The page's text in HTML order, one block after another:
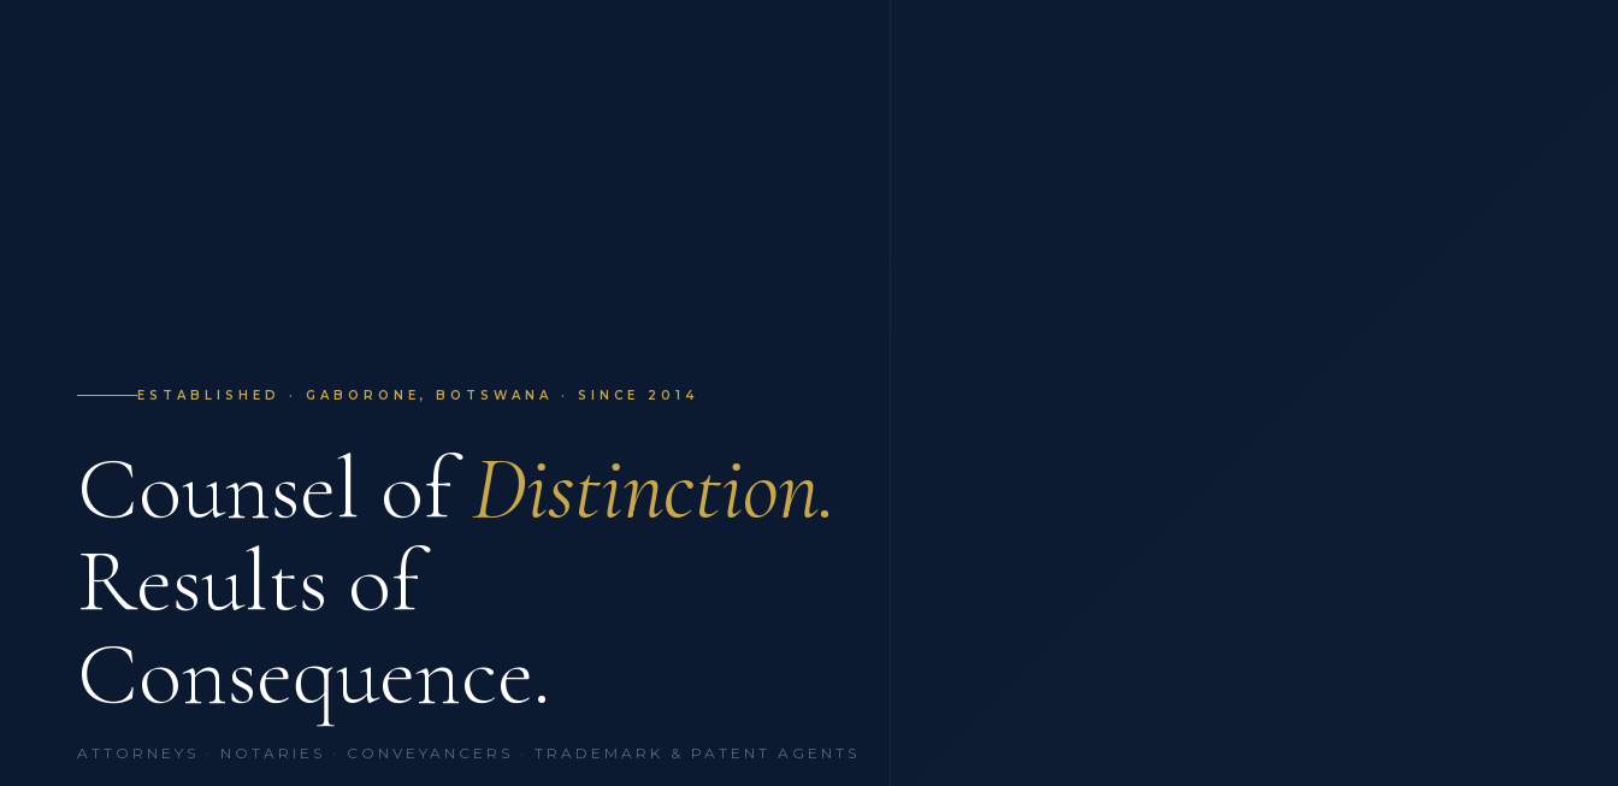
ESTABLISHED · GABORONE, BOTSWANA · SINCE 2014
Counsel ofDistinction.
Results of
Consequence.
ATTORNEYS · NOTARIES · CONVEYANCERS · TRADEMARK & PATENT AGENTS